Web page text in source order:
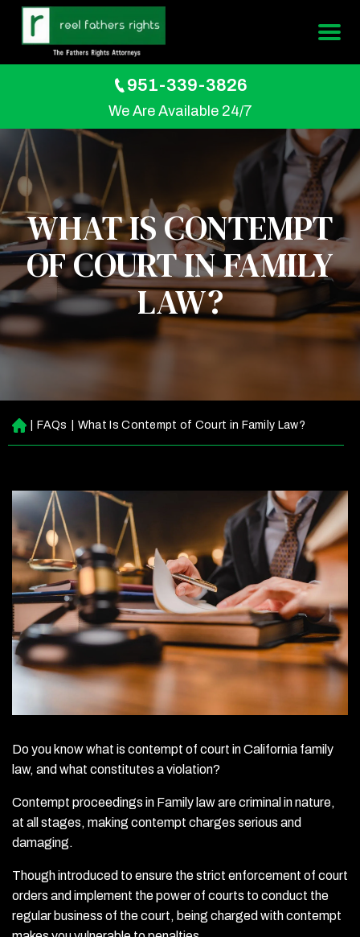
951-339-3826
We Are Available 24/7
WHAT IS CONTEMPT
OF COURT IN FAMILY
LAW?
H
o
FAQs What Is Contempt of Court in Family Law?
Do you know what is contempt of court in California family
law, and what constitutes a violation?
Contempt proceedings in Family law are criminal in nature,
at all stages, making contempt charges serious and
damaging.
Though introduced to ensure the strict enforcement of court
orders and implement the power of courts to conduct the
regular business of the court, being charged with contempt